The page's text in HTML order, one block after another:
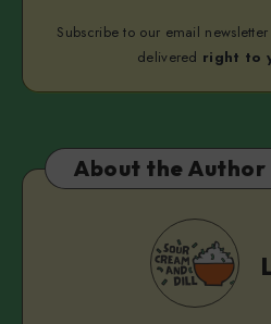
Subscribe to our email
delivered right to
About the Author
Laurie